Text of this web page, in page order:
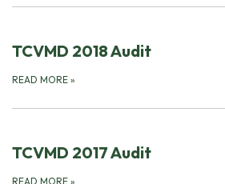
TCVMD 2018 Audit
READ MORE »
TCVMD 2017 Audit
READ MORE »